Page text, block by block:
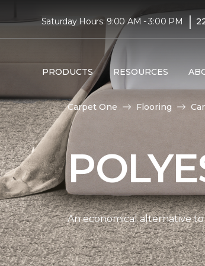
Saturday Hours: 9:00 AM - 3:00 PM |
PRODUCTS RESOURCES
Carpet One Flooring
An economical alternative